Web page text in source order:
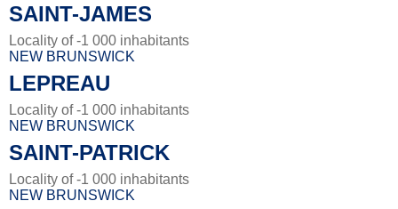
SAINT-JAMES
Locality of -1 000 inhabitants
NEW BRUNSWICK
LEPREAU
Locality of -1 000 inhabitants
NEW BRUNSWICK
SAINT-PATRICK
Locality of -1 000 inhabitants
NEW BRUNSWICK